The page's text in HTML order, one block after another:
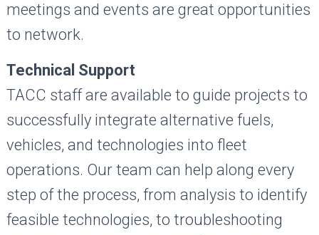
meetings and events are great opportunities
to network.
Technical Support
TACC staff are available to guide projects to
successfully integrate alternative fuels,
vehicles, and technologies into fleet
operations. Our team can help along every
step of the process, from analysis to identify
feasible technologies, to troubleshooting